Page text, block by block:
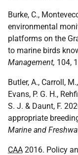
Burke, C.,
environmental
platforms on the
to marine birds
Management, 104,
Butler, A., Carroll,
Evans, P. G. H.,
S. J. & Daunt, F.
appropriate
Marine and
CAA 2016. Policy